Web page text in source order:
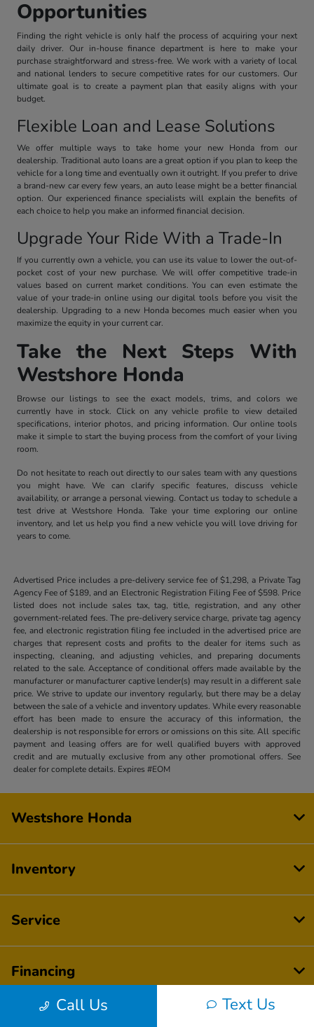
Opportunities
Finding the right vehicle is only half the process of acquiring your next
daily driver. Our in-house finance department is here to make your
purchase straightforward and stress-free. We work with a variety of local
and national lenders to secure competitive rates for our customers. Our
ultimate goal is to create a payment plan that easily aligns with your
budget.
Flexible Loan and Lease Solutions
We offer multiple ways to take home your new Honda from our
dealership. Traditional auto loans are a great option if you plan to keep the
vehicle for a long time and eventually own it outright. If you prefer to drive
a brand-new car every few years, an auto lease might be a better financial
option. Our experienced finance specialists will explain the benefits of
each choice to help you make an informed financial decision.
Upgrade Your Ride With a Trade-In
If you currently own a vehicle, you can use its value to lower the out-of-
pocket cost of your new purchase. We will offer competitive trade-in
values based on current market conditions. You can even estimate the
value of your trade-in online using our digital tools before you visit the
dealership. Upgrading to a new Honda becomes much easier when you
maximize the equity in your current car.
Take the Next Steps With
Westshore Honda
Browse our listings to see the exact models, trims, and colors we
currently have in stock. Click on any vehicle profile to view detailed
specifications, interior photos, and pricing information. Our online tools
make it simple to start the buying process from the comfort of your living
room.
Do not hesitate to reach out directly to our sales team with any questions
you might have. We can clarify specific features, discuss vehicle
availability, or arrange a personal viewing. Contact us today to schedule a
test drive at Westshore Honda. Take your time exploring our online
inventory, and let us help you find a new vehicle you will love driving for
years to come.
Advertised Price includes a pre-delivery service fee of $1,298, a Private Tag
Agency Fee of $189, and an Electronic Registration Filing Fee of $598. Price
listed does not include sales tax, tag, title, registration, and any other
government-related fees. The pre-delivery service charge, private tag agency
fee, and electronic registration filing fee included in the advertised price are
charges that represent costs and profits to the dealer for items such as
inspecting, cleaning, and adjusting vehicles, and preparing documents
related to the sale. Acceptance of conditional offers made available by the
manufacturer or manufacturer captive lender(s) may result in a different sale
price. We strive to update our inventory regularly, but there may be a delay
between the sale of a vehicle and inventory updates. While every reasonable
effort has been made to ensure the accuracy of this information, the
dealership is not responsible for errors or omissions on this site. All specific
payment and leasing offers are for well qualified buyers with approved
credit and are mutually exclusive from any other promotional offers. See
dealer for complete details. Expires #EOM
Call Us Text Us
Westshore Honda
Inventory
Service
Financing